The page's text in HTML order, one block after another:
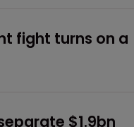
fight turns on a
$1.9bn